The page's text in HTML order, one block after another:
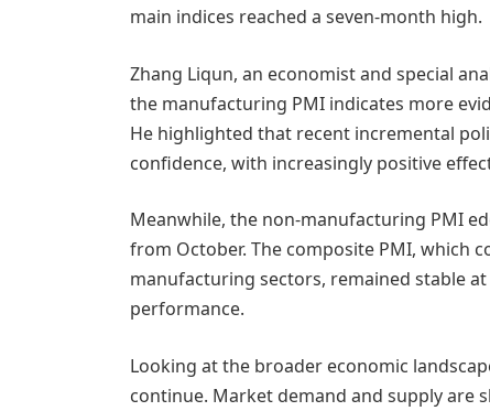
main indices reached a seven-month high.
Zhang Liqun, an economist and special
the manufacturing PMI indicates more
He highlighted that recent incremental
confidence, with increasingly positive
Meanwhile, the non-manufacturing PMI
from October. The composite PMI, which
manufacturing sectors, remained stable
performance.
Looking at the broader economic
continue. Market demand and supply are